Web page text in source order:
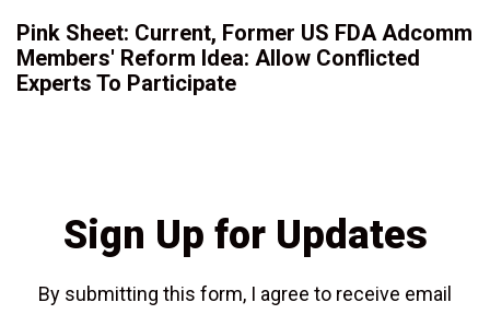
Pink Sheet: Current, Former US FDA Adcomm
Members' Reform Idea: Allow Conflicted
Experts To Participate
Sign Up for Updates
By submitting this form, I agree to receive email